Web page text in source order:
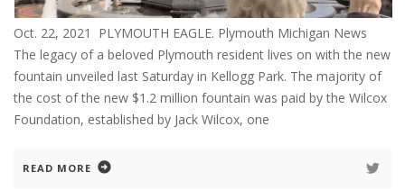
Oct. 22, 2021 PLYMOUTH EAGLE. Plymouth Michigan News
The legacy of a beloved Plymouth resident lives on with the new
fountain unveiled last Saturday in Kellogg Park. The majority of
the cost of the new $1.2 million fountain was paid by the Wilcox
Foundation, established by Jack Wilcox, one
READ MORE